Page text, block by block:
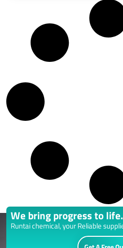
We bring progress to life.
Runtai chemical, your Reliable